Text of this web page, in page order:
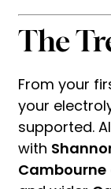
The
From your
your
supported.
with
Cambourne